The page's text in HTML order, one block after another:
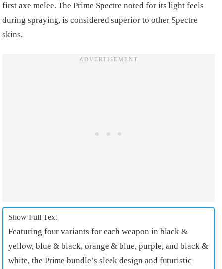
first axe melee. The Prime Spectre noted for its light feels
during spraying, is considered superior to other Spectre
skins.
Show Full Text
Featuring four variants for each weapon in black &
yellow, blue & black, orange & blue, purple, and black &
white, the Prime bundle’s sleek design and futuristic